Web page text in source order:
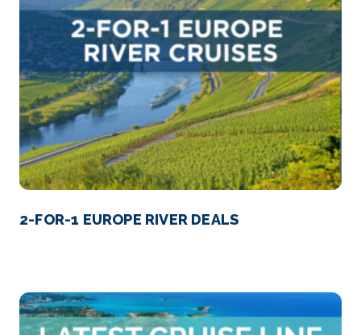
2-FOR-1 EUROPE RIVER DEALS